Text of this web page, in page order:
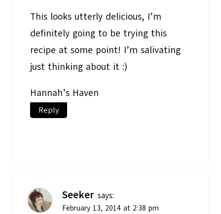
This looks utterly delicious, I’m
definitely going to be trying this
recipe at some point! I’m salivating
just thinking about it :)
Hannah’s Haven
Reply
Seeker says:
February 13, 2014 at 2:38 pm